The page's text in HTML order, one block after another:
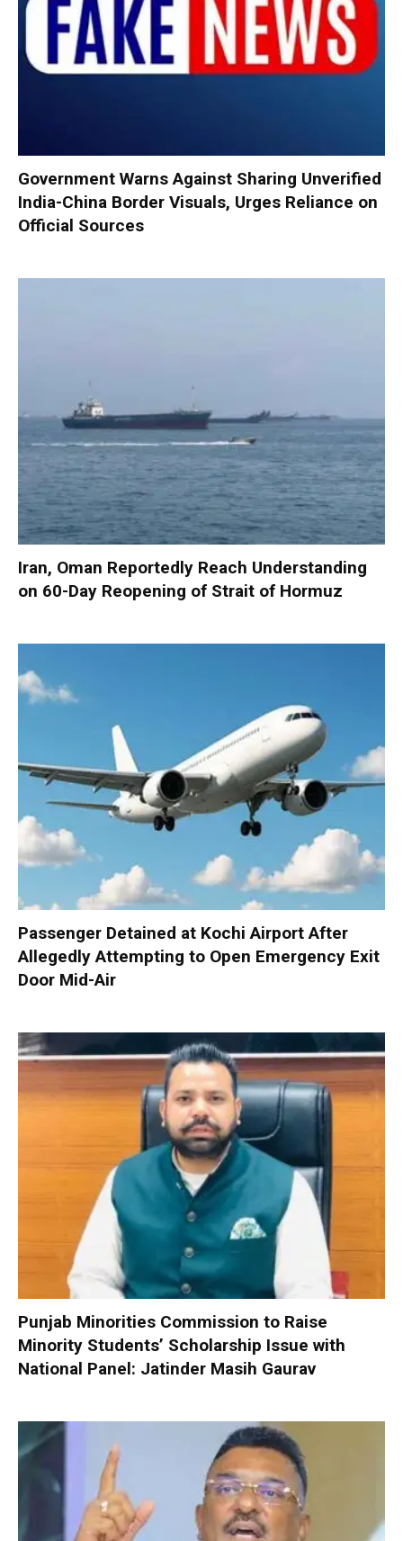
Government Warns Against Sharing Unverified
India-China Border Visuals, Urges Reliance on
Official Sources
Iran, Oman Reportedly Reach Understanding
on 60-Day Reopening of Strait of Hormuz
Passenger Detained at Kochi Airport After
Allegedly Attempting to Open Emergency Exit
Door Mid-Air
Punjab Minorities Commission to Raise
Minority Students’ Scholarship Issue with
National Panel: Jatinder Masih Gaurav